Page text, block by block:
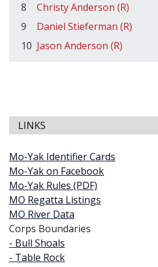
8
Christy Anderson (R)
9
Daniel Stieferman (R)
10 Jason Anderson (R)
LINKS
Mo-Yak Identifier Cards
Mo-Yak on Facebook
Mo-Yak Rules (PDF)
MO Regatta Listings
MO River Data
Corps Boundaries
- Bull Shoals
- Table Rock